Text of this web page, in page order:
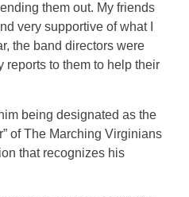
them out. My friends
very supportive of what I
the band directors were
reports to them to help their
being designated as the
of The Marching Virginians
that recognizes his